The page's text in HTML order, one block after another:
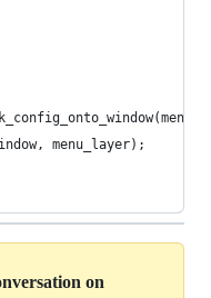
menu_layer);
on